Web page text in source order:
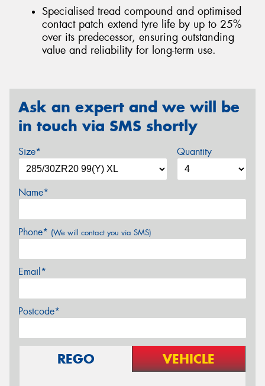
Specialised tread compound and optimised
contact patch extend tyre life by up to 25%
over its predecessor, ensuring outstanding
value and reliability for long-term use.
Ask an expert and we will be
in touch via SMS shortly
Size* Quantity
Name*
Phone* (We will contact you via SMS)
Email*
Postcode*
REGO VEHICLE